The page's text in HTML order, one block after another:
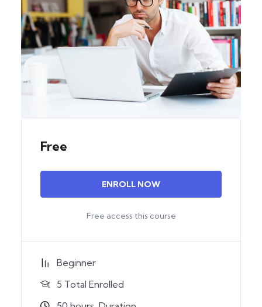
Free
ENROLL NOW
Free access this course
Beginner
5 Total Enrolled